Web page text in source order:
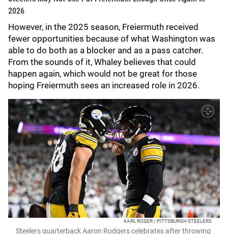
2026
However, in the 2025 season, Freiermuth received
fewer opportunities because of what Washington was
able to do both as a blocker and as a pass catcher.
From the sounds of it, Whaley believes that could
happen again, which would not be great for those
hoping Freiermuth sees an increased role in 2026.
KARL ROSER / PITTSBURGH STEELERS
Steelers quarterback Aaron Rodgers celebrates after throwing